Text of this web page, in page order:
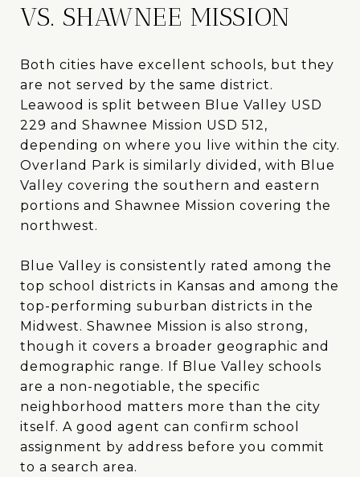
VS. SHAWNEE MISSION
Both cities have excellent schools, but they
are not served by the same district.
Leawood is split between Blue Valley USD
229 and Shawnee Mission USD 512,
depending on where you live within the city.
Overland Park is similarly divided, with Blue
Valley covering the southern and eastern
portions and Shawnee Mission covering the
northwest.
Blue Valley is consistently rated among the
top school districts in Kansas and among the
top-performing suburban districts in the
Midwest. Shawnee Mission is also strong,
though it covers a broader geographic and
demographic range. If Blue Valley schools
are a non-negotiable, the specific
neighborhood matters more than the city
itself. A good agent can confirm school
assignment by address before you commit
to a search area.